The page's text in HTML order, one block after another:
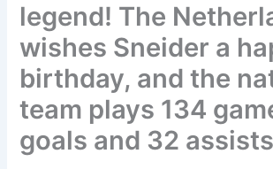
legend! The
wishes Sneider a
birthday, and the
team plays 134
goals and 32 assists